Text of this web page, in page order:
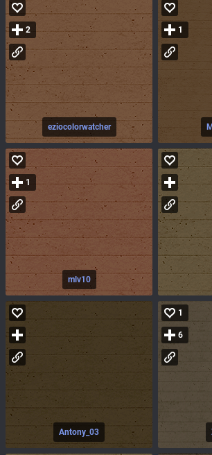
eziocolorwatcher
2 1
mlv10
1
Antony_03
1
6